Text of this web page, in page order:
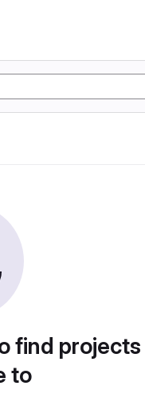
find
to